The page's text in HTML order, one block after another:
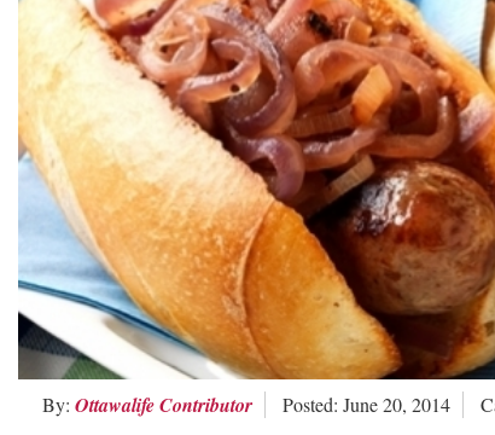
By: Ottawalife Contributor Posted: June 20, 2014